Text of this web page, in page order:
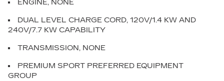
ENGINE, NONE
DUAL LEVEL CHARGE CORD, 120V/1.4 KW AND
240V/7.7 KW CAPABILITY
TRANSMISSION, NONE
PREMIUM SPORT PREFERRED EQUIPMENT
GROUP